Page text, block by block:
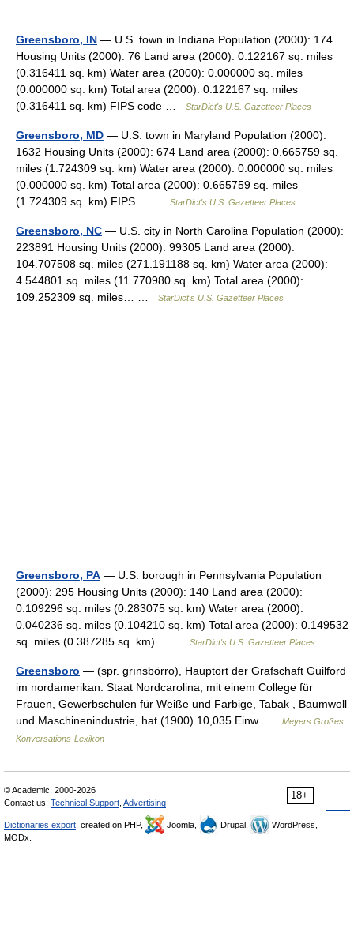
Greensboro, IN — U.S. town in Indiana Population (2000): 174
Housing Units (2000): 76 Land area (2000): 0.122167 sq. miles
(0.316411 sq. km) Water area (2000): 0.000000 sq. miles
(0.000000 sq. km) Total area (2000): 0.122167 sq. miles
(0.316411 sq. km) FIPS code …
StarDict's U.S. Gazetteer Places
Greensboro, MD — U.S. town in Maryland Population (2000):
1632 Housing Units (2000): 674 Land area (2000): 0.665759 sq.
miles (1.724309 sq. km) Water area (2000): 0.000000 sq. miles
(0.000000 sq. km) Total area (2000): 0.665759 sq. miles
(1.724309 sq. km) FIPS… …
StarDict's U.S. Gazetteer Places
Greensboro, NC — U.S. city in North Carolina Population (2000):
223891 Housing Units (2000): 99305 Land area (2000):
104.707508 sq. miles (271.191188 sq. km) Water area (2000):
4.544801 sq. miles (11.770980 sq. km) Total area (2000):
109.252309 sq. miles… …
StarDict's U.S. Gazetteer Places
Greensboro, PA — U.S. borough in Pennsylvania Population
(2000): 295 Housing Units (2000): 140 Land area (2000):
0.109296 sq. miles (0.283075 sq. km) Water area (2000):
0.040236 sq. miles (0.104210 sq. km) Total area (2000): 0.149532
sq. miles (0.387285 sq. km)… …
StarDict's U.S. Gazetteer Places
Greensboro — (spr. grīnsbörro), Hauptort der Grafschaft Guilford
im nordamerikan. Staat Nordcarolina, mit einem College für
Frauen, Gewerbschulen für Weiße und Farbige, Tabak , Baumwoll
und Maschinenindustrie, hat (1900) 10,035 Einw …
Meyers Großes
Konversations-Lexikon
18+
© Academic, 2000-2026
Contact us: Technical Support Advertising
Dictionaries export , created on PHP, Joomla, Drupal,
WordPress,
MODx.